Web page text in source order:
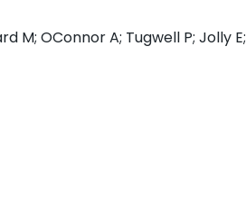
M; OConnor A; Tugwell P; Jolly E;